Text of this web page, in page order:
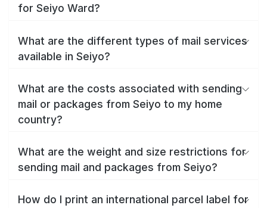
for Seiyo Ward?
What are the different types of mail services
available in Seiyo?
What are the costs associated with sending
mail or packages from Seiyo to my home
country?
What are the weight and size restrictions for
sending mail and packages from Seiyo?
How do I print an international parcel label for